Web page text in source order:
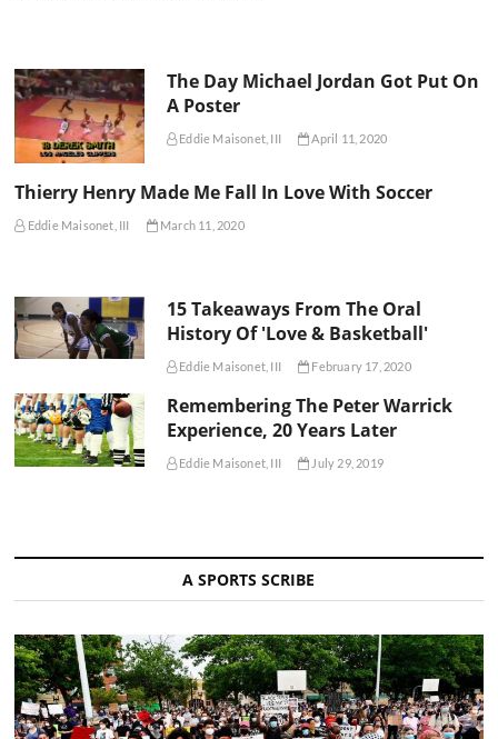
The Day Michael Jordan Got Put On
A Poster
Eddie Maisonet, III April 11, 2020
Thierry Henry Made Me Fall In Love With Soccer
Eddie Maisonet, III March 11, 2020
15 Takeaways From The Oral
History Of 'Love & Basketball'
Eddie Maisonet, III February 17, 2020
Remembering The Peter Warrick
Experience, 20 Years Later
Eddie Maisonet, III July 29, 2019
A SPORTS SCRIBE